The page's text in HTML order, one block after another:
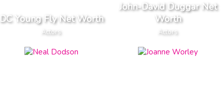
DC Young Fly Net Worth
Actors
John-David Duggar Net
Worth
Actors